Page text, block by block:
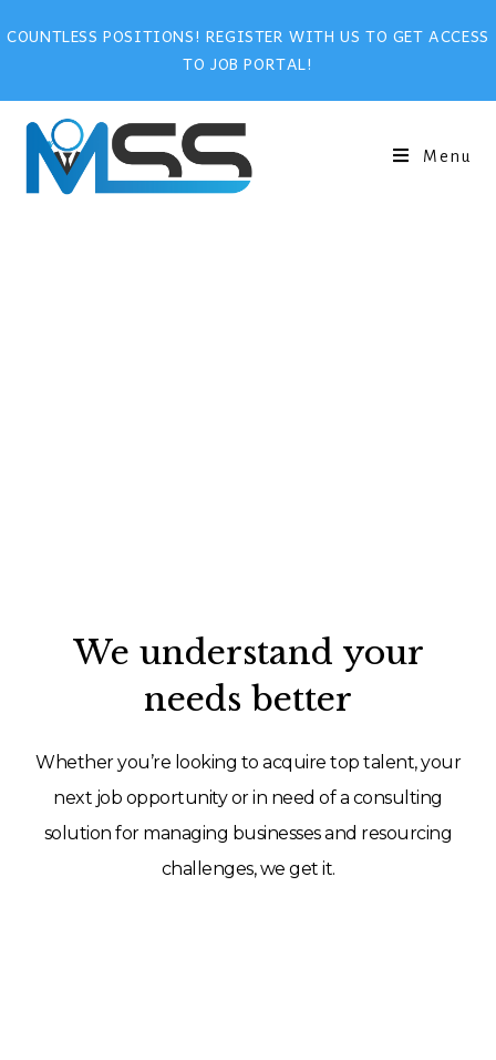
COUNTLESS POSITIONS! REGISTER WITH US TO GET ACCESS
TO JOB PORTAL!
Menu
We understand your
needs better
Whether you’re looking to acquire top talent, your
next job opportunity or in need of a consulting
solution for managing businesses and resourcing
challenges, we get it.